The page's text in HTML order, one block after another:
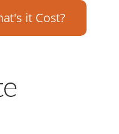
it Cost?